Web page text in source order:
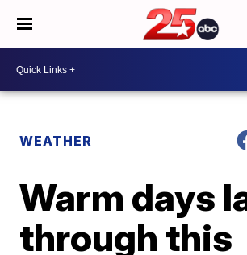
WEATHER
Warm days
through this